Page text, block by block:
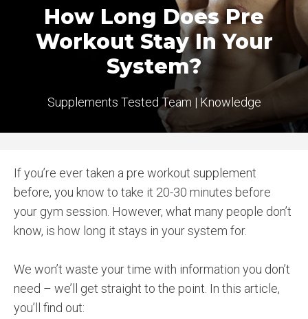
How Long Does Pre
Workout Stay In Your
System?
Supplements Tested Team | Knowledge
If you’re ever taken a pre workout supplement
before, you know to take it 20-30 minutes before
your gym session. However, what many people don’t
know, is how long it stays in your system for.
We won’t waste your time with information you don’t
need – we’ll get straight to the point. In this article,
you’ll find out: